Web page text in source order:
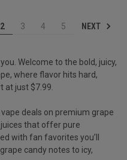
2 3 4 5 NEXT
Welcome to the bold, juicy,
where flavor hits hard,
at just $7.99.
deals on premium grape
that offer pure
with fan favorites you’ll
candy notes to icy,